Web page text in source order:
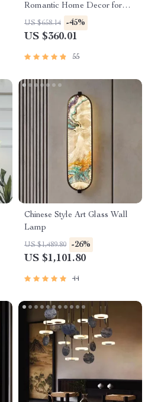
Romantic Home Decor for
Bedrooms and Living Spaces
US $658.14 -45%
US $360.01
55
Chinese Style Art Glass Wall
Lamp
US $1,489.80 -26%
US $1,101.80
44